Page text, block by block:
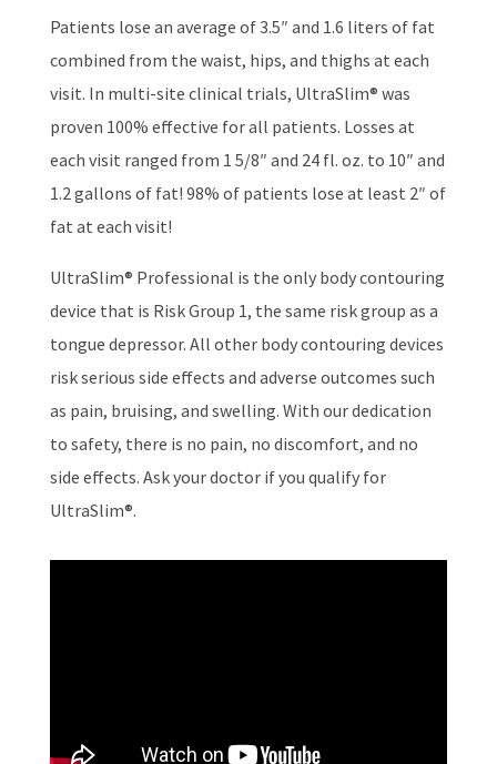
Patients lose an average of 3.5″ and 1.6 liters of fat
combined from the waist, hips, and thighs at each
visit. In multi-site clinical trials, UltraSlim® was
proven 100% effective for all patients. Losses at
each visit ranged from 1 5/8″ and 24 fl. oz. to 10″ and
1.2 gallons of fat! 98% of patients lose at least 2″ of
fat at each visit!
UltraSlim® Professional is the only body contouring
device that is Risk Group 1, the same risk group as a
tongue depressor. All other body contouring devices
risk serious side effects and adverse outcomes such
as pain, bruising, and swelling. With our dedication
to safety, there is no pain, no discomfort, and no
side effects. Ask your doctor if you qualify for
UltraSlim®.